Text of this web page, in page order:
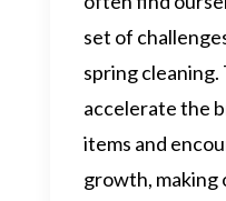
set of
spring cleaning.
accelerate the
items and
growth, making